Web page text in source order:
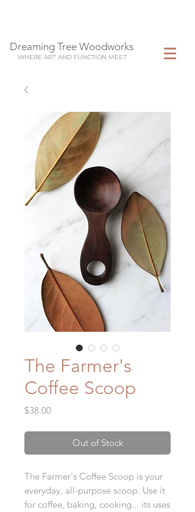
Dreaming Tree Woodworks
WHERE ART AND FUNCTION MEET
The Farmer's
Coffee Scoop
$38.00Price
Out of Stock
The Farmer's Coffee Scoop is your
everyday, all-purpose scoop. Use it
for coffee, baking, cooking... its uses